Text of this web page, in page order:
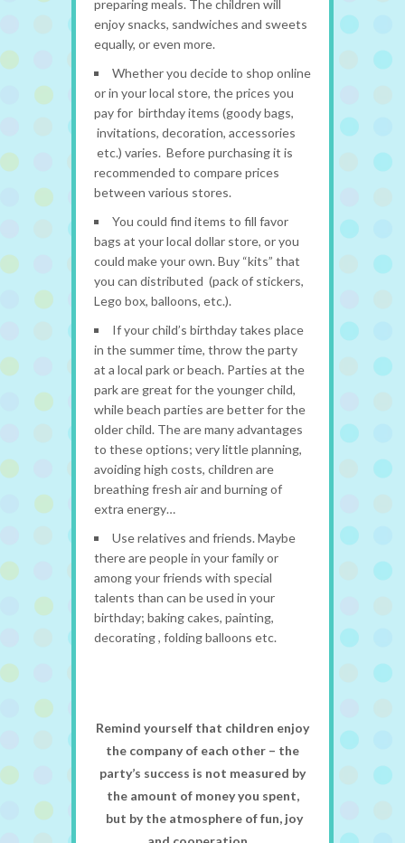
preparing meals. The children will
enjoy snacks, sandwiches and sweets
equally, or even more.
Whether you decide to shop online
or in your local store, the prices you
pay for birthday items (goody bags,
invitations, decoration, accessories
etc.) varies. Before purchasing it is
recommended to compare prices
between various stores.
You could find items to fill favor
bags at your local dollar store, or you
could make your own. Buy “kits” that
you can distributed (pack of stickers,
Lego box, balloons, etc.).
If your child’s birthday takes place
in the summer time, throw the party
at a local park or beach. Parties at the
park are great for the younger child,
while beach parties are better for the
older child. The are many advantages
to these options; very little planning,
avoiding high costs, children are
breathing fresh air and burning of
extra energy…
Use relatives and friends. Maybe
there are people in your family or
among your friends with special
talents than can be used in your
birthday; baking cakes, painting,
decorating , folding balloons etc.
Remind yourself that children enjoy
the company of each other – the
party’s success is not measured by
the amount of money you spent,
but by the atmosphere of fun, joy